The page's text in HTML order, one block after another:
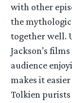
with other
the
together well.
Jackson’s
audience
makes it
Tolkien